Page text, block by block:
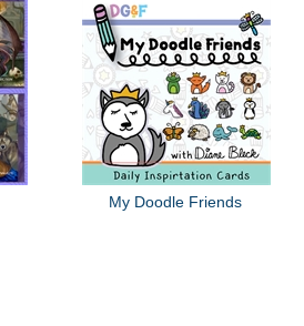
My Doodle Friends